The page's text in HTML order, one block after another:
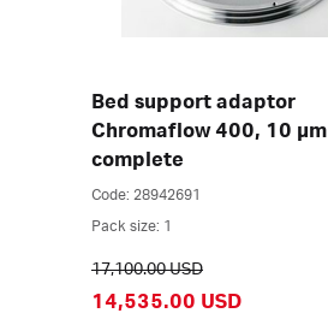
Bed support adaptor
Chromaflow 400, 10 µm
complete
Code: 28942691
Pack size: 1
17,100.00 USD
14,535.00 USD